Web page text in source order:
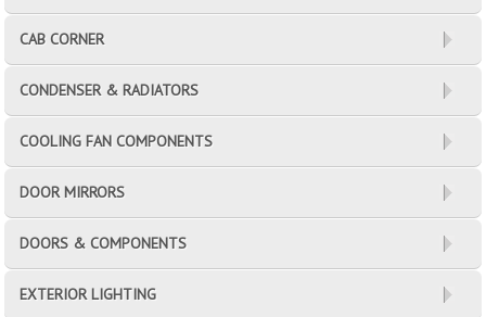
CAB CORNER
CONDENSER & RADIATORS
COOLING FAN COMPONENTS
DOOR MIRRORS
DOORS & COMPONENTS
EXTERIOR LIGHTING